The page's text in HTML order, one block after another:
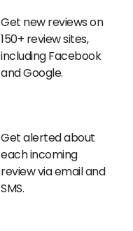
Get new reviews on
150+ review sites,
including Facebook
and Google.
Get alerted about
each incoming
review via email and
SMS.